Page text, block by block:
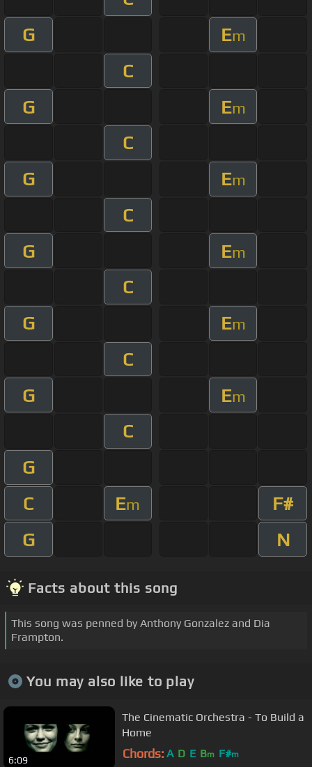
G
Em
C
G
Em
C
G
Em
C
G
Em
C
G
Em
C
G
Em
C
G
C
Em
F#
G
N
Facts about this song
This song was penned by Anthony Gonzalez and Dia
Frampton.
You may also like to play
6:09
The Cinematic Orchestra - To Build a
Home
Chords: A D E Bm F#m